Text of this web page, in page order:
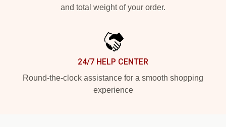
and total weight of your order.
24/7 HELP CENTER
Round-the-clock assistance for a smooth shopping
experience